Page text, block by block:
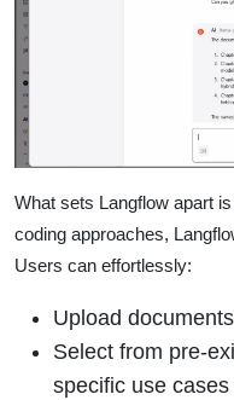
What sets Langflow apart
coding approaches,
Users can effortlessly:
Upload
Select from pre-
specific use